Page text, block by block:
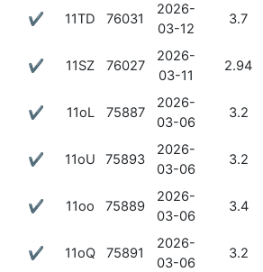
✔ 11TD 76031
2026-
03-12
3.7
✔ 11SZ 76027
2026-
03-11
2.94
✔ 11oL 75887
2026-
03-06
3.2
✔ 11oU 75893
2026-
03-06
3.2
✔ 11oo 75889
2026-
03-06
3.4
✔ 11oQ 75891
2026-
03-06
3.2